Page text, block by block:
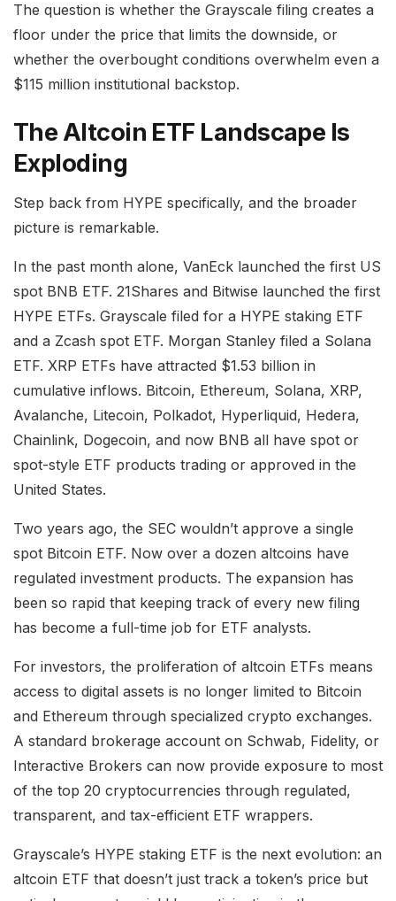
The question is whether the Grayscale filing creates a
floor under the price that limits the downside, or
whether the overbought conditions overwhelm even a
$115 million institutional backstop.
The Altcoin ETF Landscape Is
Exploding
Step back from HYPE specifically, and the broader
picture is remarkable.
In the past month alone, VanEck launched the first US
spot BNB ETF. 21Shares and Bitwise launched the first
HYPE ETFs. Grayscale filed for a HYPE staking ETF
and a Zcash spot ETF. Morgan Stanley filed a Solana
ETF. XRP ETFs have attracted $1.53 billion in
cumulative inflows. Bitcoin, Ethereum, Solana, XRP,
Avalanche, Litecoin, Polkadot, Hyperliquid, Hedera,
Chainlink, Dogecoin, and now BNB all have spot or
spot-style ETF products trading or approved in the
United States.
Two years ago, the SEC wouldn’t approve a single
spot Bitcoin ETF. Now over a dozen altcoins have
regulated investment products. The expansion has
been so rapid that keeping track of every new filing
has become a full-time job for ETF analysts.
For investors, the proliferation of altcoin ETFs means
access to digital assets is no longer limited to Bitcoin
and Ethereum through specialized crypto exchanges.
A standard brokerage account on Schwab, Fidelity, or
Interactive Brokers can now provide exposure to most
of the top 20 cryptocurrencies through regulated,
transparent, and tax-efficient ETF wrappers.
Grayscale’s HYPE staking ETF is the next evolution: an
altcoin ETF that doesn’t just track a token’s price but